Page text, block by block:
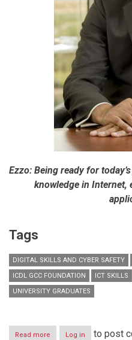
Ezzo: Being ready for
knowledge in Internet,
Tags
DIGITAL SKILLS AND CYBER SAFETY
ICDL GCC FOUNDATION
ICT SKILLS
UNIVERSITY GRADUATES
Read more aboutLog in to post